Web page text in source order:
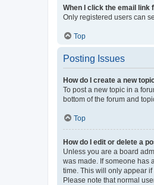
When I click the email link
Only registered users can
Top
Posting Issues
How do I create a new
To post a new topic in a
bottom of the forum and
Top
How do I edit or delete a
Unless you are a board
was made. If someone has
time. This will only appear
Please note that normal